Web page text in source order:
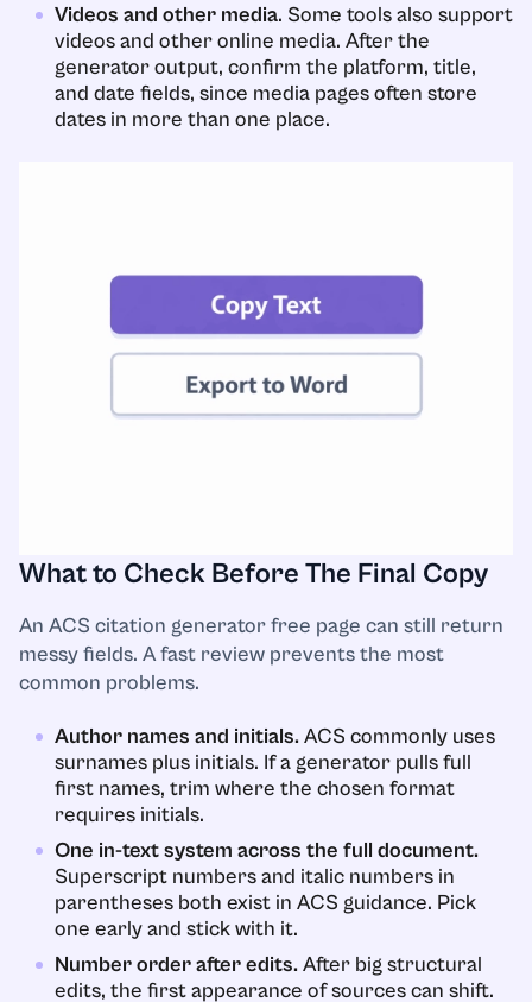
Videos and other media. Some tools also support
videos and other online media. After the
generator output, confirm the platform, title,
and date fields, since media pages often store
dates in more than one place.
What to Check Before The Final Copy
An ACS citation generator free page can still return
messy fields. A fast review prevents the most
common problems.
Author names and initials.ACS commonly uses
surnames plus initials. If a generator pulls full
first names, trim where the chosen format
requires initials.
One in-text system across the full document.
Superscript numbers and italic numbers in
parentheses both exist in ACS guidance. Pick
one early and stick with it.
Number order after edits.After big structural
edits, the first appearance of sources can shift.